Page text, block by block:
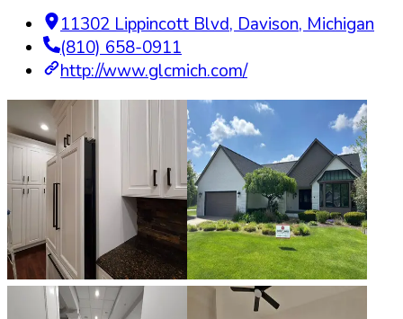
11302 Lippincott Blvd, Davison, Michigan
(810) 658-0911
http://www.glcmich.com/